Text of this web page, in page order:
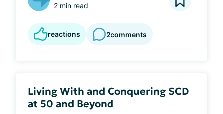
2 min read
reactions 2comments
Living With and Conquering SCD
at 50 and Beyond